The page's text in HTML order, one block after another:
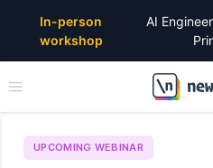
In-person
workshop
AI
UPCOMING WEBINAR